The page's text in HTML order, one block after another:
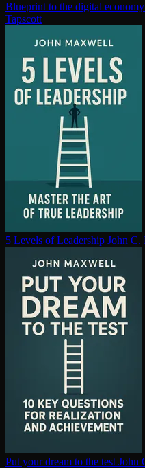
Blueprint to the digital economy
Tapscott
5 Levels of Leadership John C.
Put your dream to the test John